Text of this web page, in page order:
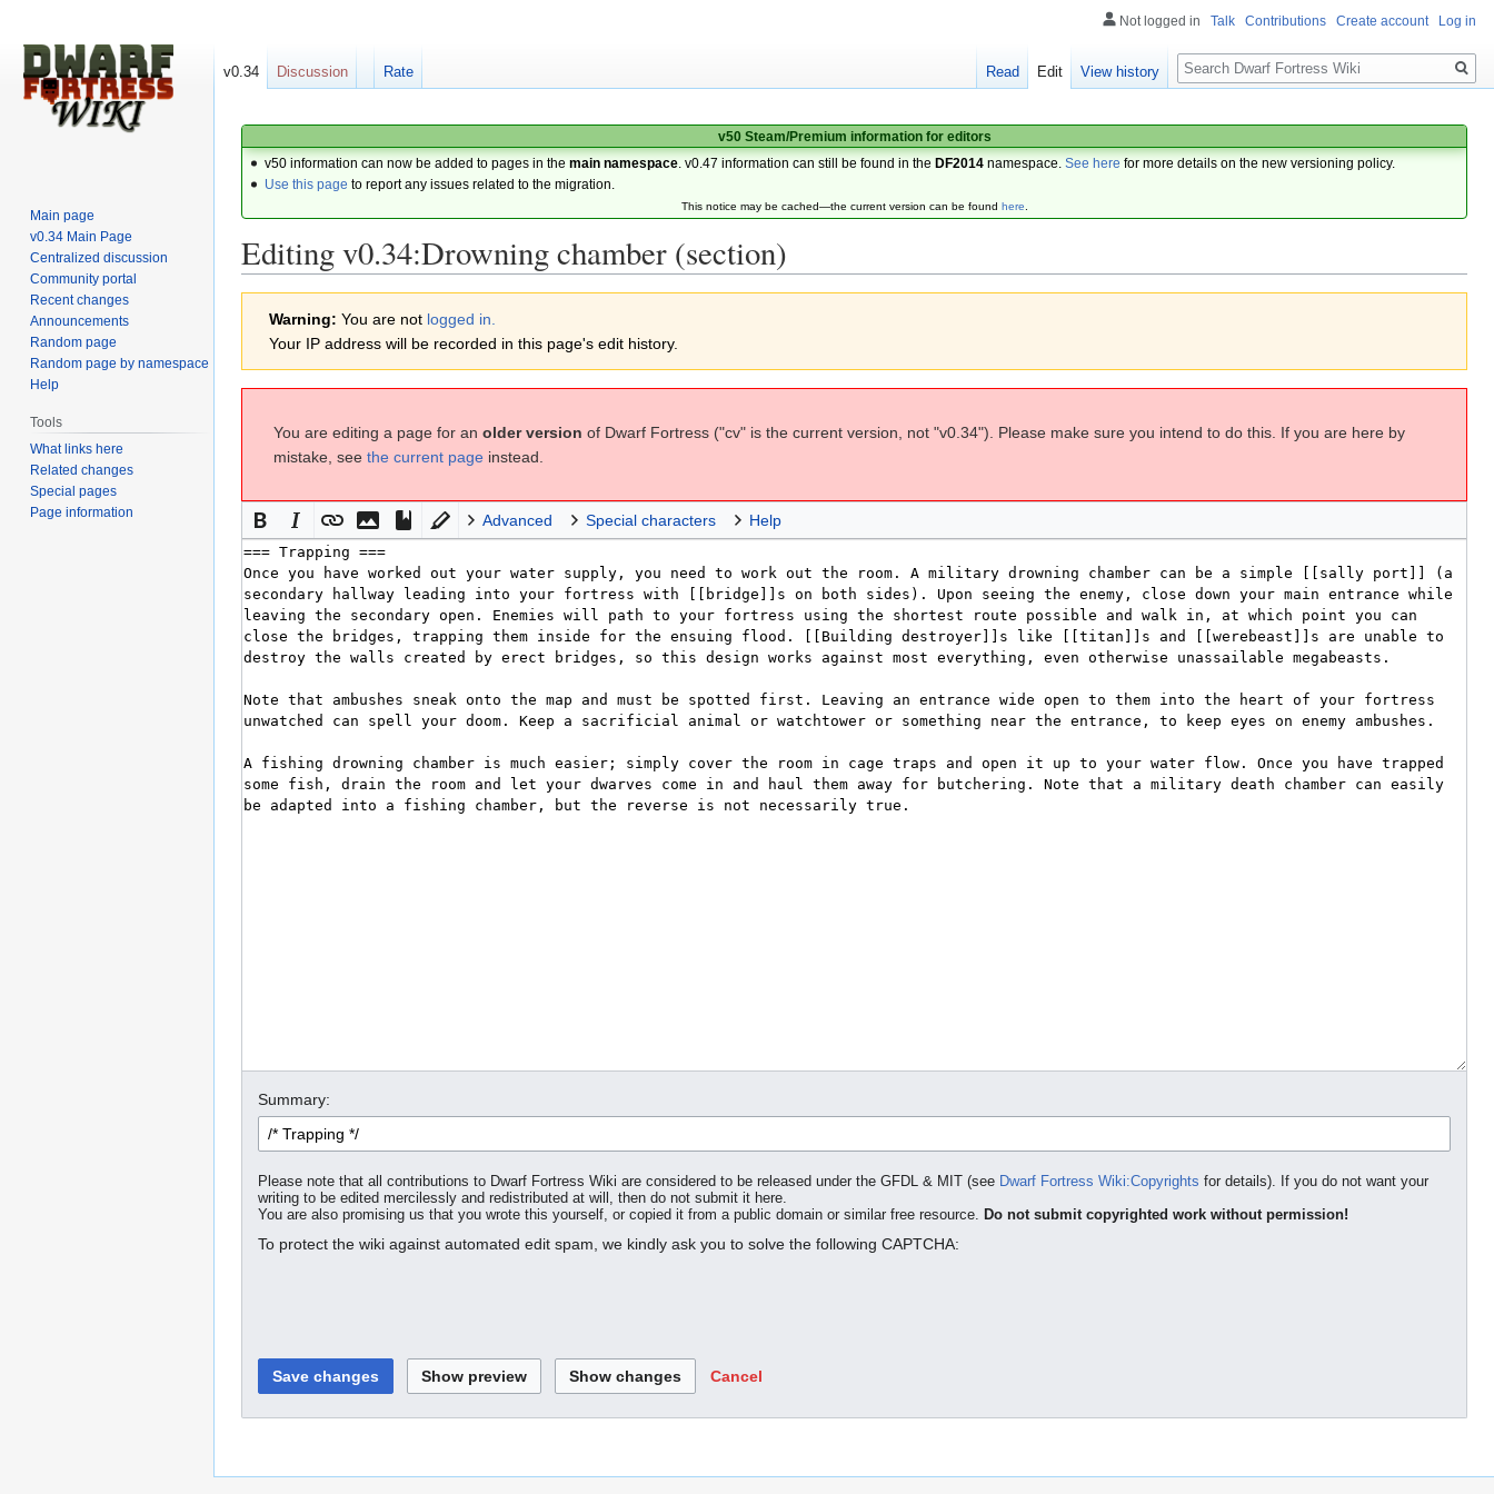
v50 Steam/Premium information for editors
v50 information can now be added to pages in themain namespace . v0.47 information can still be found in the DF2014 namespace.See here for more details on the new versioning policy.
Use this page to report any issues related to the migration.
This notice may be cached—the current version can be found here.
Editing v0.34:Drowning chamber (section)
navigation
search
Warning: You are not logged in.
Your IP address will be recorded in this page's edit history.
You are editing a page for an older version of Dwarf Fortress ("cv" is the current version, not "v0.34"). Please make sure you intend to do this. If you are here by
mistake, see the current page instead.
Advanced Special characters Help
Summary:
Please note that all contributions to Dwarf Fortress Wiki are considered to be released under the GFDL & MIT (see Dwarf Fortress Wiki:Copyrights for details). If you do not want your
writing to be edited mercilessly and redistributed at will, then do not submit it here.
You are also promising us that you wrote this yourself, or copied it from a public domain or similar free resource. Do not submit copyrighted work without permission!
To protect the wiki against automated edit spam, we kindly ask you to solve the following CAPTCHA:
Cancel
Not logged in Talk Contributions Create account Log in
v0.34 Discussion Rate Read Edit View history
Search
Main page
v0.34 Main Page
Centralized discussion
Community portal
Recent changes
Announcements
Random page
Random page by namespace
Help
Tools
What links here
Related changes
Special pages
Page information